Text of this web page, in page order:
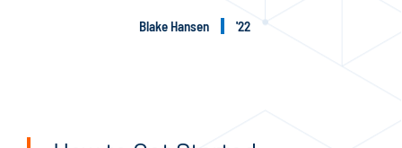
Blake Hansen '22